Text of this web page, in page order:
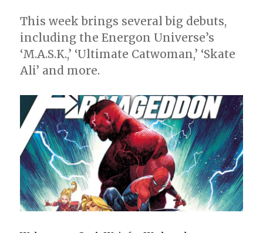
This week brings several big debuts,
including the Energon Universe’s
‘M.A.S.K.,’ ‘Ultimate Catwoman,’ ‘Skate
Ali’ and more.